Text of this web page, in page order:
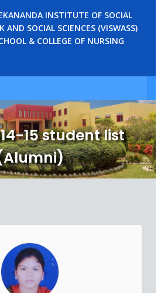
INSTITUTE OF SOCIAL
AND SOCIAL SCIENCES (VISWASS)
& COLLEGE OF NURSING
15 student list